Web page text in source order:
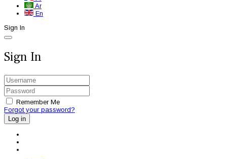
Ar
En
Sign In
Sign In
Remember Me
Forgot your password?
Log in